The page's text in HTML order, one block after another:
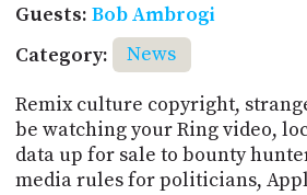
Guests: Bob Ambrogi
Category:
News
Remix culture copyright,
be watching your Ring video,
data up for sale to bounty
media rules for politicians,